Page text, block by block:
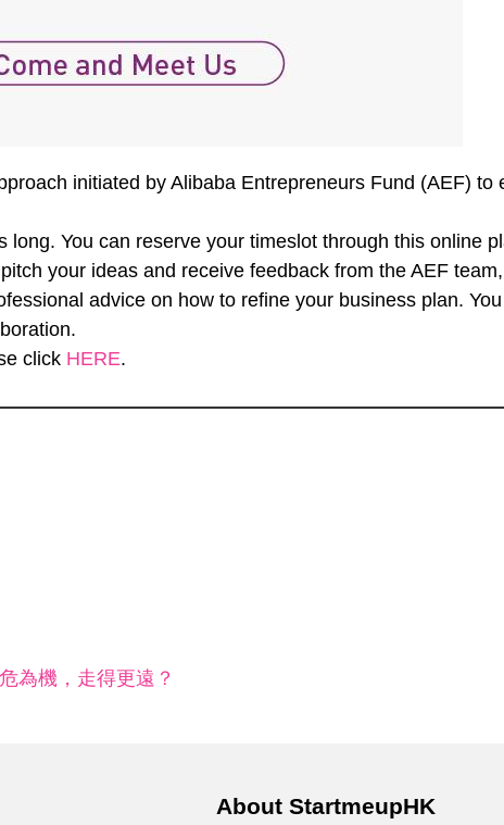
initiated by Alibaba Entrepreneurs Fund (AEF)
long. You can reserve your timeslot through this online
your ideas and receive feedback from the AEF
advice on how to refine your business plan.
click HERE.
為機，走得更遠？
About StartmeupHK